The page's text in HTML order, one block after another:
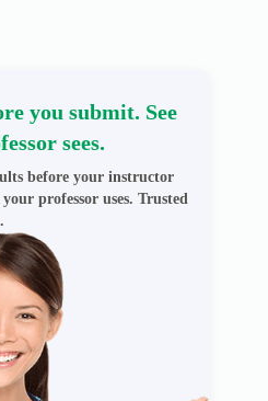
you submit. See
sees.
before your instructor
professor uses. Trusted